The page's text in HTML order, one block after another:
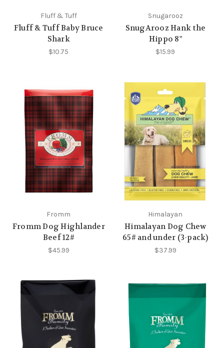
Fluff & Tuff
Fluff & Tuff Baby Bruce
Shark
$10.75
Snugarooz
SnugArooz Hank the
Hippo 8"
$15.99
Fromm
Fromm Dog Highlander
Beef 12#
$45.99
Himalayan
Himalayan Dog Chew
65# and under (3-pack)
$37.99